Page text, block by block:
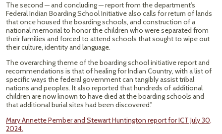
The second — and concluding — report from the department’s
Federal Indian Boarding School Initiative also calls for return of lands
that once housed the boarding schools, and construction of a
national memorial to honor the children who were separated from
their families and forced to attend schools that sought to wipe out
their culture, identity and language.
The overarching theme of the boarding school initiative report and
recommendations is that of healing for Indian Country, with a list of
specific ways the federal government can tangibly assist tribal
nations and peoples. It also reported that hundreds of additional
children are now known to have died at the boarding schools and
that additional burial sites had been discovered."
Mary Annette Pember and Stewart Huntington report for ICT July 30,
2024.